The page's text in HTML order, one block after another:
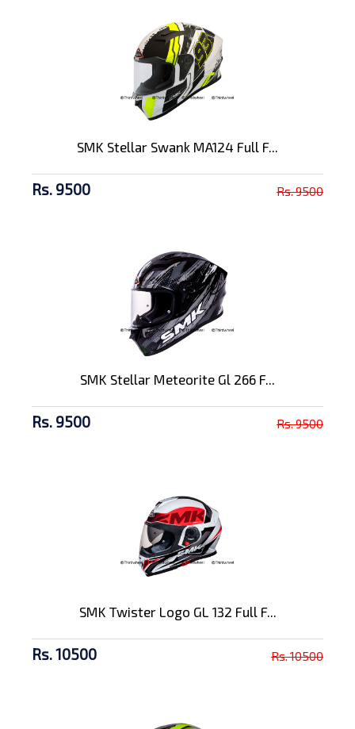
SMK Stellar Swank MA124 Full F...
Rs. 9500 Rs. 9500
SMK Stellar Meteorite Gl 266 F...
Rs. 9500 Rs. 9500
SMK Twister Logo GL 132 Full F...
Rs. 10500 Rs. 10500